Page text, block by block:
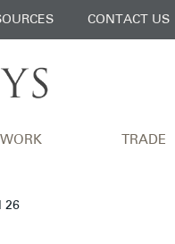
CONTACT US
TRADE
26